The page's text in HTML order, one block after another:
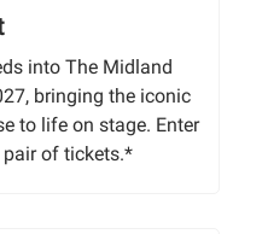
into The Midland
bringing the iconic
to life on stage. Enter
of tickets.*